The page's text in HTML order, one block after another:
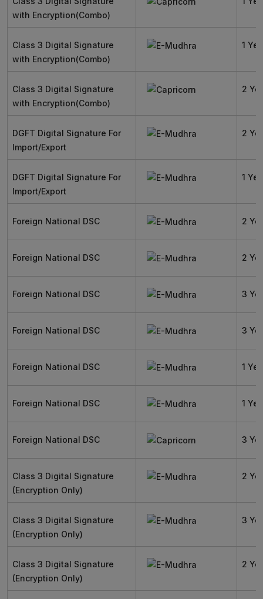
with Encryption(Combo)
Class 3 Digital Signature
with Encryption(Combo)
1
Class 3 Digital Signature
with Encryption(Combo)
2
DGFT Digital Signature For
Import/Export
2
DGFT Digital Signature For
Import/Export
1
Foreign National DSC 2
Foreign National DSC 2
Foreign National DSC 3
Foreign National DSC 3
Foreign National DSC 1
Foreign National DSC 1
Foreign National DSC 3
Class 3 Digital Signature
(Encryption Only)
2
Class 3 Digital Signature
(Encryption Only)
3
Class 3 Digital Signature
(Encryption Only)
2